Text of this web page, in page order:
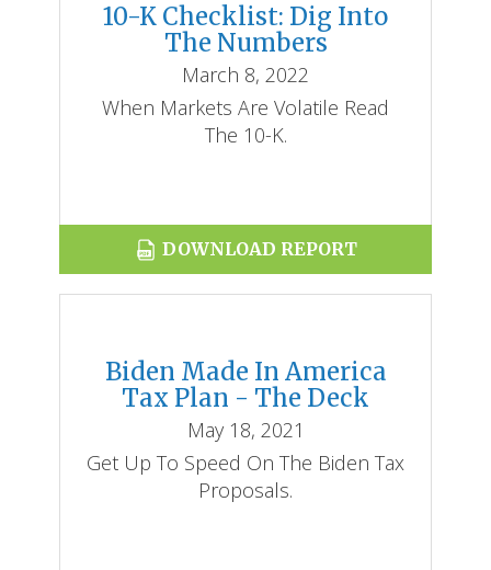
10-K Checklist: Dig Into
The Numbers
March 8, 2022
When Markets Are Volatile Read
The 10-K.
DOWNLOAD REPORT
Biden Made In America
Tax Plan - The Deck
May 18, 2021
Get Up To Speed On The Biden Tax
Proposals.